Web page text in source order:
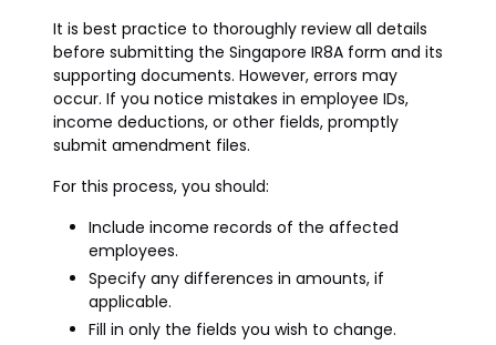
It is best practice to thoroughly review all details
before submitting the Singapore IR8A form and its
supporting documents. However, errors may
occur. If you notice mistakes in employee IDs,
income deductions, or other fields, promptly
submit amendment files.
For this process, you should:
Include income records of the affected
employees.
Specify any differences in amounts, if
applicable.
Fill in only the fields you wish to change.